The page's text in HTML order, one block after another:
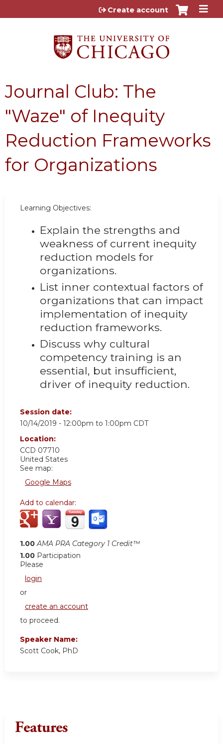
Jump to content
Create account
Journal Club: The
"Waze" of Inequity
Reduction Frameworks
for Organizations
Learning Objectives:
Explain the strengths and
weakness of current inequity
reduction models for
organizations.
List inner contextual factors of
organizations that can impact
implementation of inequity
reduction frameworks.
Discuss why cultural
competency training is an
essential, but insufficient,
driver of inequity reduction.
Session date:
10/14/2019 - 12:00pm to 1:00pm CDT
Location:
CCD 07710
United States
See map:
Google Maps
Add to calendar:
1.00 AMA PRA Category 1 Credit™
1.00 Participation
Please
login
or
create an account
to proceed.
Speaker Name:
Scott Cook, PhD
Features